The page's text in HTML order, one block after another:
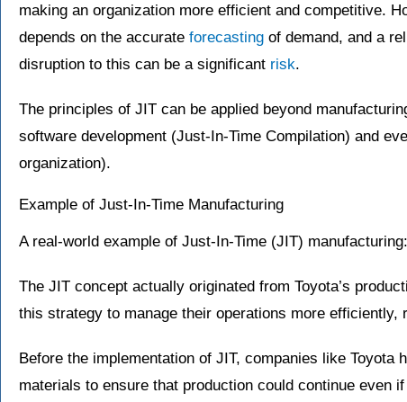
making an organization more efficient and competitive.
depends on the accurate forecasting of demand, and a
disruption to this can be a significant risk.
The principles of JIT can be applied beyond
software development (Just-In-Time Compilation) and
organization).
Example of Just-In-Time Manufacturing
A real-world example of Just-In-Time (JIT)
The JIT concept actually originated from Toyota’s
this strategy to manage their operations more efficiently,
Before the implementation of JIT, companies like Toyota
materials to ensure that production could continue even